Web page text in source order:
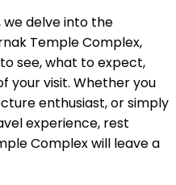
we delve into the
Temple Complex,
see, what to expect,
your visit. Whether you
enthusiast, or simply
experience, rest
Complex will leave a